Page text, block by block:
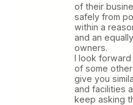
of their
safely from
within a
and an
owners.
I look
of some
give you
and facilities
keep asking